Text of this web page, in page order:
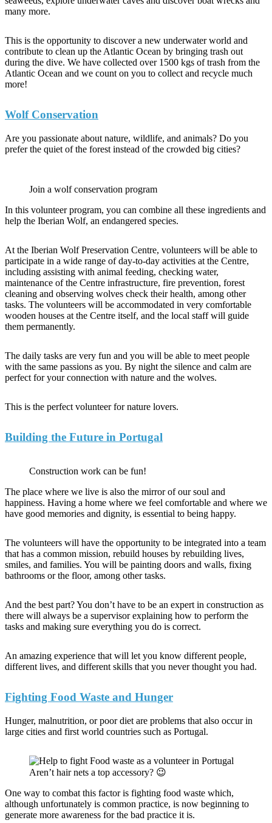
many more.
This is the opportunity to discover a new underwater world and
contribute to clean up the Atlantic Ocean by bringing trash out
during the dive. We have collected over 1500 kgs of trash from the
Atlantic Ocean and we count on you to collect and recycle much
more!
Wolf Conservation
Are you passionate about nature, wildlife, and animals? Do you
prefer the quiet of the forest instead of the crowded big cities?
Join a wolf conservation program
In this volunteer program, you can combine all these ingredients and
help the Iberian Wolf, an endangered species.
At the Iberian Wolf Preservation Centre, volunteers will be able to
participate in a wide range of day-to-day activities at the Centre,
including assisting with animal feeding, checking water,
maintenance of the Centre infrastructure, fire prevention, forest
cleaning and observing wolves check their health, among other
tasks. The volunteers will be accommodated in very comfortable
wooden houses at the Centre itself, and the local staff will guide
them permanently.
The daily tasks are very fun and you will be able to meet people
with the same passions as you. By night the silence and calm are
perfect for your connection with nature and the wolves.
This is the perfect volunteer for nature lovers.
Building the Future in Portugal
Construction work can be fun!
The place where we live is also the mirror of our soul and
happiness. Having a home where we feel comfortable and where we
have good memories and dignity, is essential to being happy.
The volunteers will have the opportunity to be integrated into a team
that has a common mission, rebuild houses by rebuilding lives,
smiles, and families. You will be painting doors and walls, fixing
bathrooms or the floor, among other tasks.
And the best part? You don’t have to be an expert in construction as
there will always be a supervisor explaining how to perform the
tasks and making sure everything you do is correct.
An amazing experience that will let you know different people,
different lives, and different skills that you never thought you had.
Fighting Food Waste and Hunger
Hunger, malnutrition, or poor diet are problems that also occur in
large cities and first world countries such as Portugal.
Aren’t hair nets a top accessory? 😉
One way to combat this factor is fighting food waste which,
although unfortunately is common practice, is now beginning to
generate more awareness for the bad practice it is.